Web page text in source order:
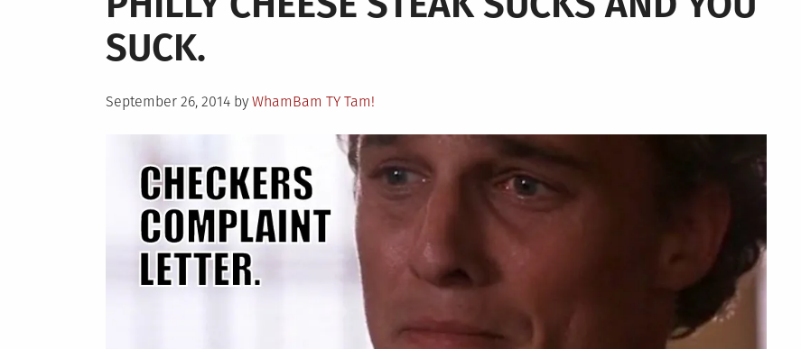
This
King’s
Long
BBQ
Cheeseburger
SUCK.
Posted
September 26, 2014 by WhamBam TY Tam!